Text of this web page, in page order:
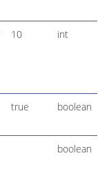
10 int
true boolean
boolean